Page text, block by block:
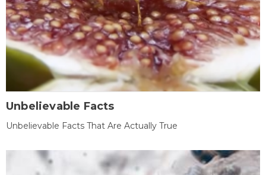
Unbelievable Facts
Unbelievable Facts That Are Actually True